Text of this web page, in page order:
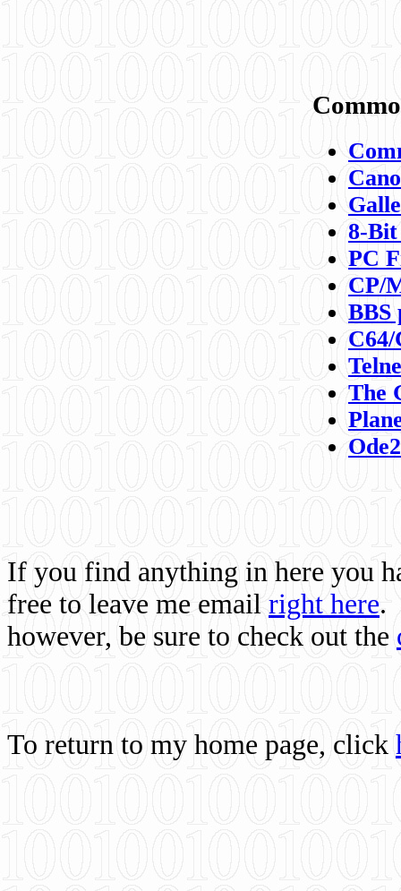
8-
PC
CP/
BBS
C64/
The
If you find anything in here you
free to leave me email right here.
however, be sure to check out the
To return to my home page, click